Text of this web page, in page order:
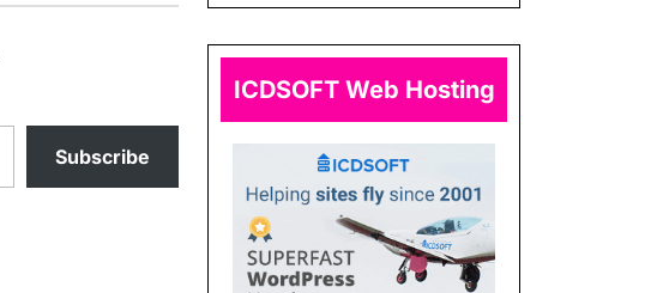
Subscribe
ICDSOFT Web Hosting